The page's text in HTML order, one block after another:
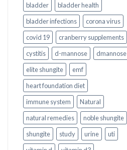
bladder
bladder health
bladder infections
corona virus
covid 19
cranberry supplements
cystitis
d-mannose
dmannose
elite shungite
emf
heart foundation diet
immune system
Natural
natural remedies
noble shungite
shungite
study urine
uti